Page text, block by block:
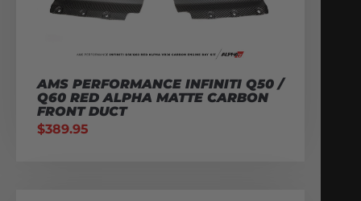
AMS PERFORMANCE INFINITI Q50 /
Q60 RED ALPHA MATTE CARBON
FRONT DUCT
$389.95